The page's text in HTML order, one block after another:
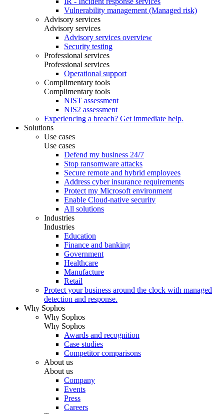
Vulnerability management (Managed risk)
Advisory services
Advisory services
Advisory services overview
Security testing
Professional services
Professional services
Operational support
Complimentary tools
Complimentary tools
NIST assessment
NIS2 assessment
Experiencing a breach? Get immediate help.
Solutions
Use cases
Use cases
Defend my business 24/7
Stop ransomware attacks
Secure remote and hybrid employees
Address cyber insurance requirements
Protect my Microsoft environment
Enable Cloud-native security
All solutions
Industries
Industries
Education
Finance and banking
Government
Healthcare
Manufacture
Retail
Protect your business around the clock with managed
detection and response.
Why Sophos
Why Sophos
Why Sophos
Awards and recognition
Case studies
Competitor comparisons
About us
About us
Company
Events
Press
Careers